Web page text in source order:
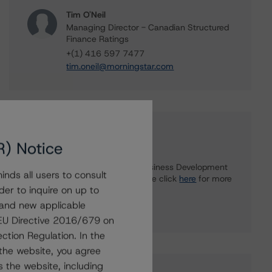
Tim O'Neil
Managing Director - Canadian Structured
Finance Ratings
+(1) 416 597 7477
tim.oneil@morningstar.com
To speak to members of our Business Development
or Media Relations teams, please click here for more
information.
Notice
all users to consult
to inquire on up to
new applicable
Directive 2016/679 on
Regulation. In the
website, you agree
the website, including